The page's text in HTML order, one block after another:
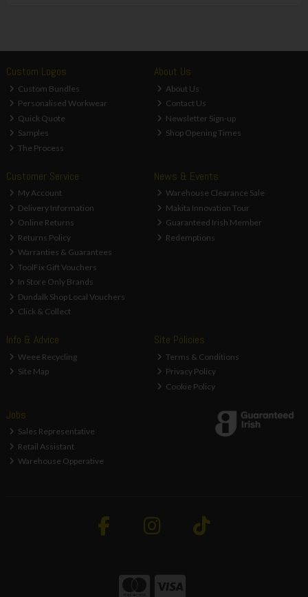
Custom Logos
Custom Bundles
Personalised Workwear
Quick Quote
Samples
The Process
About Us
About Us
Contact Us
Newsletter Sign-up
Shop Opening Times
Customer Service
My Account
Delivery Information
Online Returns
Returns Policy
Warranties & Guarantees
ToolFix Gift Vouchers
In Store Only Brands
Dundalk Shop Local Vouchers
Click & Collect
News & Events
Warehouse Clearance Sale
Makita Innovation Tour
Guaranteed Irish Member
Redemptions
Info & Advice
Weee Recycling
Site Map
Site Policies
Terms & Conditions
Privacy Policy
Cookie Policy
Jobs
Sales Representative
Retail Assistant
Warehouse Opperative